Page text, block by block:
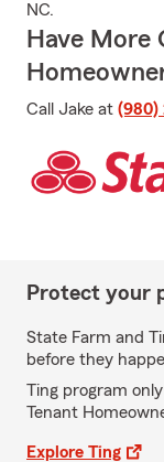
NC.
Have More
Call Jake at (980)
Protect your
State Farm and
before they
Ting program
Tenant
Explore Ting